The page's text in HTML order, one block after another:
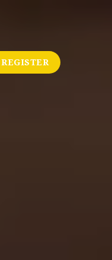
REGISTER